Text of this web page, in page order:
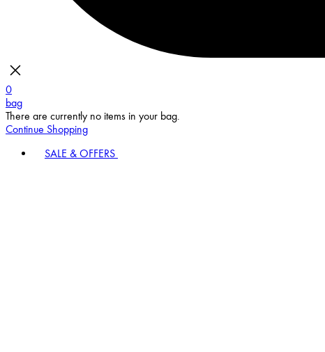
0
bag
There are currently no items in your bag.
Continue Shopping
SALE & OFFERS